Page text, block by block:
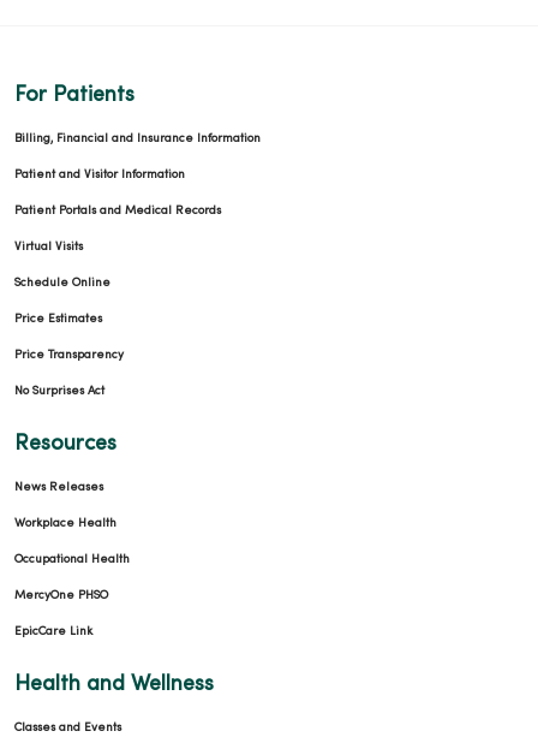
For Patients
Billing, Financial and Insurance Information
Patient and Visitor Information
Patient Portals and Medical Records
Virtual Visits
Schedule Online
Price Estimates
Price Transparency
No Surprises Act
Resources
News Releases
Workplace Health
Occupational Health
MercyOne PHSO
EpicCare Link
Health and Wellness
Classes and Events